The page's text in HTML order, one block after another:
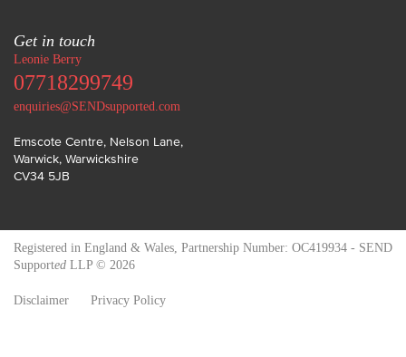
Get in touch
Leonie Berry
07718299749
enquiries@SENDsupported.com
Emscote Centre, Nelson Lane,
Warwick, Warwickshire
CV34 5JB
Registered in England & Wales, Partnership Number: OC419934 - SEND
Supported LLP © 2026
Disclaimer Privacy Policy